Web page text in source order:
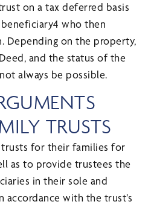
on a tax deferred basis
who then
Depending on the property,
and the status of the
always be possible.
TRUSTS
trusts for their families for
as to provide trustees the
in their sole and
with the trust’s